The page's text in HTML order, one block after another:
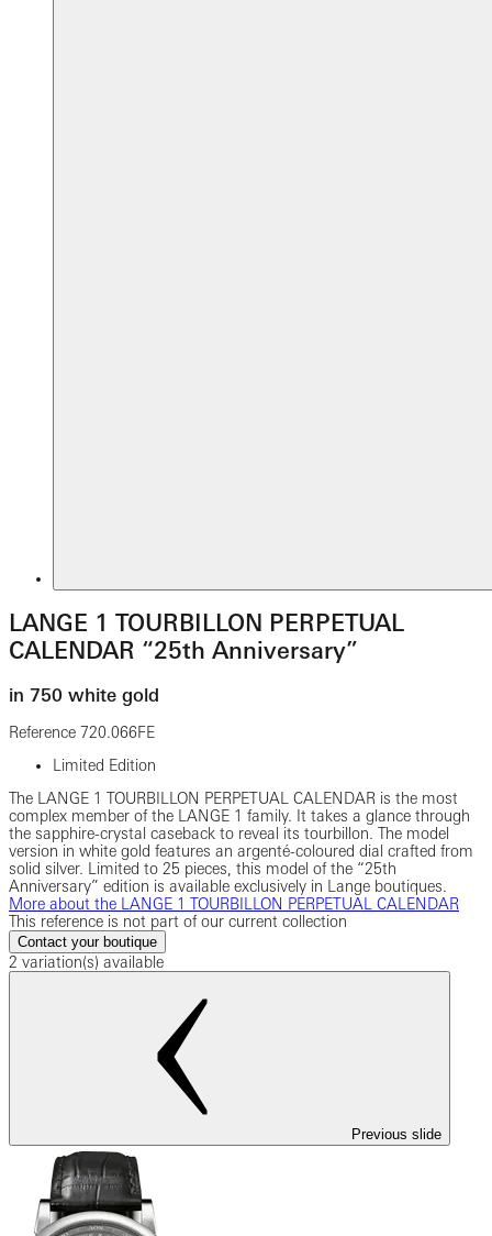
LANGE 1 TOURBILLON PERPETUAL
CALENDAR “25th Anniversary”
in 750 white gold
Reference 720.066FE
Limited Edition
The LANGE 1 TOURBILLON PERPETUAL CALENDAR is the most
complex member of the LANGE 1 family. It takes a glance through
the sapphire-crystal caseback to reveal its tourbillon. The model
version in white gold features an argenté-coloured dial crafted from
solid silver. Limited to 25 pieces, this model of the “25th
Anniversary” edition is available exclusively in Lange boutiques.
More about the LANGE 1 TOURBILLON PERPETUAL CALENDAR
This reference is not part of our current collection
Contact your boutique
2 variation(s) available
Previous slide